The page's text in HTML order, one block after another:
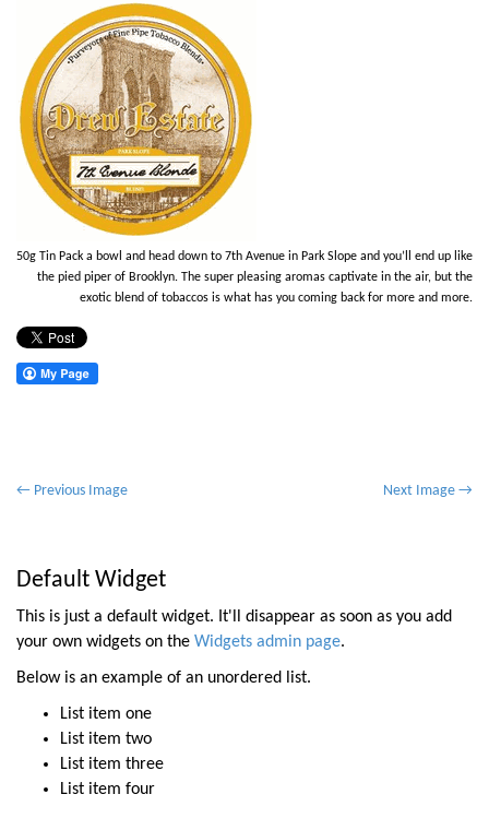
50g Tin Pack a bowl and head down to 7th Avenue in Park Slope and you’ll end up like
the pied piper of Brooklyn. The super pleasing aromas captivate in the air, but the
exotic blend of tobaccos is what has you coming back for more and more.
P
t
n
a
v
← Previous Image Next Image →
Default Widget
This is just a default widget. It'll disappear as soon as you add
your own widgets on the Widgets admin page.
Below is an example of an unordered list.
List item one
List item two
List item three
List item four